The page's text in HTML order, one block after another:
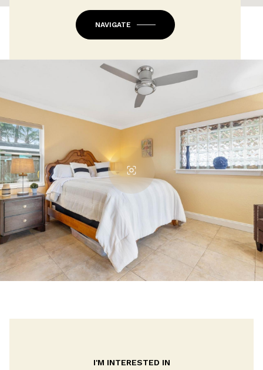
NAVIGATE
I'M INTERESTED IN